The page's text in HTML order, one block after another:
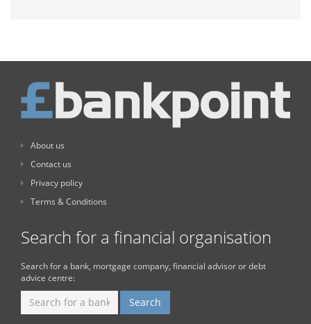
About us
Contact us
Privacy policy
Terms & Conditions
Search for a financial organisation
Search for a bank, mortgage company, financial advisor or debt
advice centre: